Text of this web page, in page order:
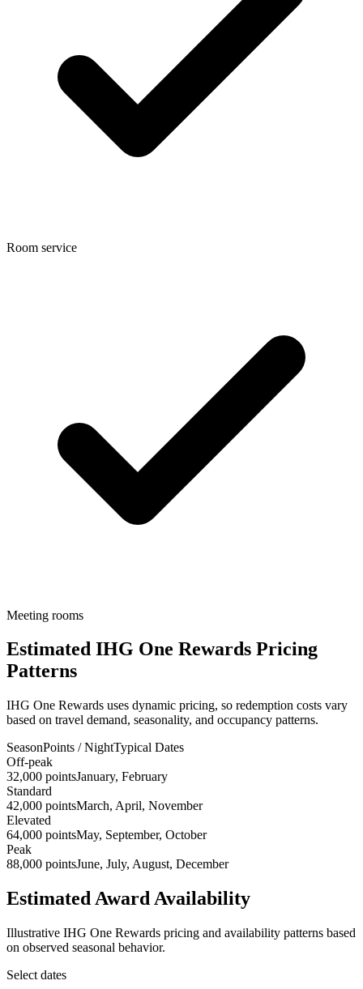
Room service
Meeting rooms
Estimated IHG One Rewards Pricing
Patterns
IHG One Rewards uses dynamic pricing, so redemption costs vary
based on travel demand, seasonality, and occupancy patterns.
SeasonPoints / NightTypical Dates
Off-peak
32,000 pointsJanuary, February
Standard
42,000 pointsMarch, April, November
Elevated
64,000 pointsMay, September, October
Peak
88,000 pointsJune, July, August, December
Estimated Award Availability
Illustrative IHG One Rewards pricing and availability patterns based
on observed seasonal behavior.
Select dates